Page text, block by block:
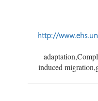
http://
induced